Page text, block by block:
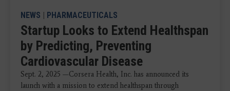
NEWS PHARMACEUTICALS
Startup Looks to Extend Healthspan
by Predicting, Preventing
Cardiovascular Disease
Sept. 2, 2025 —Corsera Health, Inc. has announced its
launch with a mission to extend healthspan through